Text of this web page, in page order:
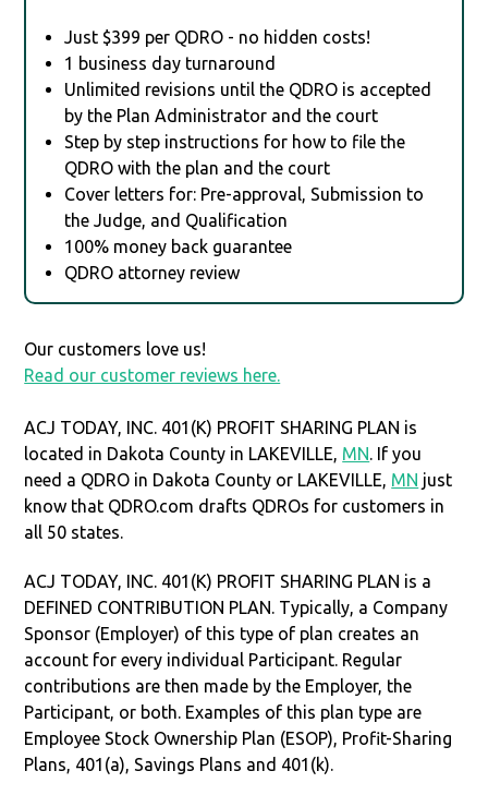
Just $399 per QDRO - no hidden costs!
1 business day turnaround
Unlimited revisions until the QDRO is accepted
by the Plan Administrator and the court
Step by step instructions for how to file the
QDRO with the plan and the court
Cover letters for: Pre-approval, Submission to
the Judge, and Qualification
100% money back guarantee
QDRO attorney review
Our customers love us!
Read our customer reviews here.
ACJ TODAY, INC. 401(K) PROFIT SHARING PLAN is
located in Dakota County in LAKEVILLE, MN. If you
need a QDRO in Dakota County or LAKEVILLE, MN just
know that QDRO.com drafts QDROs for customers in
all 50 states.
ACJ TODAY, INC. 401(K) PROFIT SHARING PLAN is a
DEFINED CONTRIBUTION PLAN. Typically, a Company
Sponsor (Employer) of this type of plan creates an
account for every individual Participant. Regular
contributions are then made by the Employer, the
Participant, or both. Examples of this plan type are
Employee Stock Ownership Plan (ESOP), Profit-Sharing
Plans, 401(a), Savings Plans and 401(k).